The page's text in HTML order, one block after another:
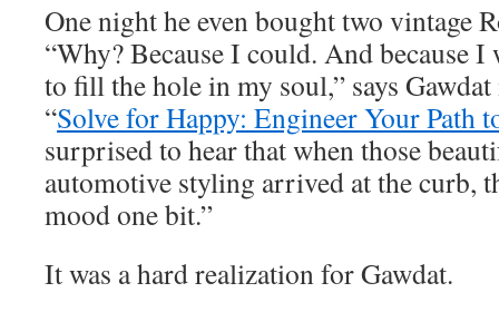
One night he even bought two vintage
“Why? Because I could. And because
to fill the hole in my soul,” says
“Solve for Happy: Engineer Your Path
surprised to hear that when those
automotive styling arrived at the curb,
mood one bit.”
It was a hard realization for Gawdat.